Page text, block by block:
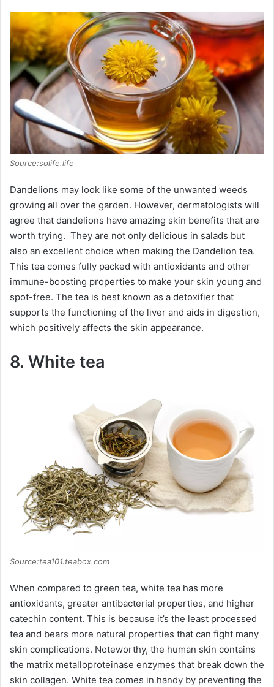
Source:solife.life
Dandelions may look like some of the unwanted weeds
growing all over the garden. However, dermatologists will
agree that dandelions have amazing skin benefits that are
worth trying. They are not only delicious in salads but
also an excellent choice when making the Dandelion tea.
This tea comes fully packed with antioxidants and other
immune-boosting properties to make your skin young and
spot-free. The tea is best known as a detoxifier that
supports the functioning of the liver and aids in digestion,
which positively affects the skin appearance.
8. White tea
Source:tea101.teabox.com
When compared to green tea, white tea has more
antioxidants, greater antibacterial properties, and higher
catechin content. This is because it’s the least processed
tea and bears more natural properties that can fight many
skin complications. Noteworthy, the human skin contains
the matrix metalloproteinase enzymes that break down the
skin collagen. White tea comes in handy by preventing the